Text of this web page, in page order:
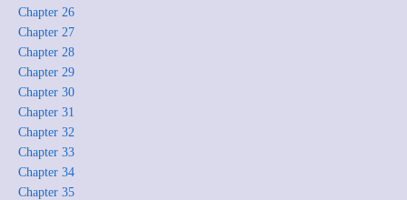
Chapter 26
Chapter 27
Chapter 28
Chapter 29
Chapter 30
Chapter 31
Chapter 32
Chapter 33
Chapter 34
Chapter 35